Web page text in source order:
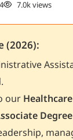
7.0k views
(2026):
our Healthcare
Degree